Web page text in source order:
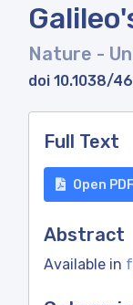
Nature -
doi 10.1038/
Full Text
Open PDF
Abstract
Available in